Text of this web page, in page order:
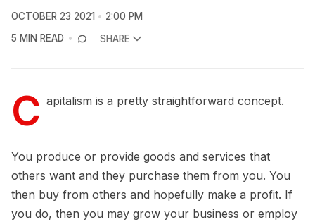
OCTOBER 23 2021
2:00 PM
5 MIN READ
SHARE
C apitalism is a pretty straightforward concept.
You produce or provide goods and services that
others want and they purchase them from you. You
then buy from others and hopefully make a profit. If
you do, then you may grow your business or employ